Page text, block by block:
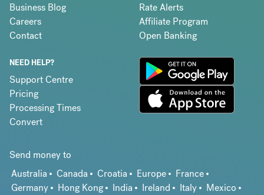
Business Blog
Careers
Contact
Rate Alerts
Affiliate Program
Open Banking
NEED HELP?
Support Centre
Pricing
Processing Times
Convert
Send money to
Australia
Canada Croatia Europe
France
Germany
Hong Kong India Ireland Italy
Mexico